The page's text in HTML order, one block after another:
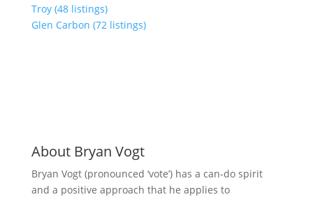
Troy (48 listings)
Glen Carbon (72 listings)
About Bryan Vogt
Bryan Vogt (pronounced ‘vote’) has a can-do spirit
and a positive approach that he applies to